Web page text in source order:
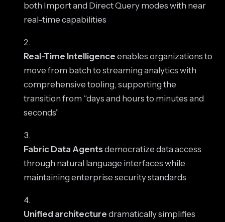
both Import and Direct Query modes with near
real-time capabilities
Real-Time Intelligence enables organizations to
move from batch to streaming analytics with
comprehensive tooling, supporting the
transition from “days and hours to minutes and
seconds”
Fabric Data Agentsdemocratize data access
through natural language interfaces while
maintaining enterprise security standards
Unified architecture dramatically simplifies